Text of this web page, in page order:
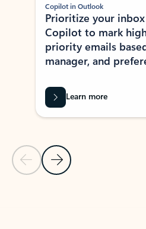
Previous Slide
Next Slide
Copilot in Outlook
Prioritize your
Copilot to mark
priority emails
manager, and
Learn more